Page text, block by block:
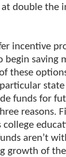
double the
incentive
begin saving
these
funds for
reasons.
college
aren’t
growth of